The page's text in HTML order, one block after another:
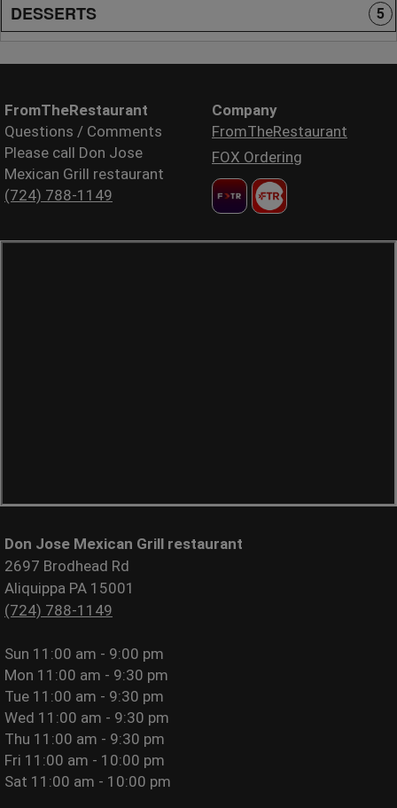
DESSERTS 5
FromTheRestaurant
Questions / Comments
Please call Don Jose
Mexican Grill restaurant
(724) 788-1149
Company
FromTheRestaurant
FOX Ordering
Don Jose Mexican Grill restaurant
2697 Brodhead Rd
Aliquippa PA 15001
(724) 788-1149
Sun 11:00 am - 9:00 pm
Mon 11:00 am - 9:30 pm
Tue 11:00 am - 9:30 pm
Wed 11:00 am - 9:30 pm
Thu 11:00 am - 9:30 pm
Fri 11:00 am - 10:00 pm
Sat 11:00 am - 10:00 pm